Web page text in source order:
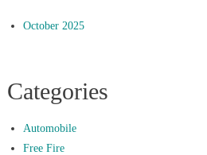
October 2025
Categories
Automobile
Free Fire